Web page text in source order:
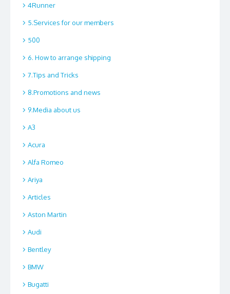
4Runner
5.Services for our members
500
6. How to arrange shipping
7.Tips and Tricks
8.Promotions and news
9.Media about us
A3
Acura
Alfa Romeo
Ariya
Articles
Aston Martin
Audi
Bentley
BMW
Bugatti